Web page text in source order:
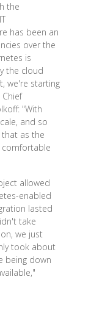
the
has been an
over the
is
the cloud
we're starting
"With
and so
as the
comfortable
allowed
enabled
lasted
take
we just
took about
being down